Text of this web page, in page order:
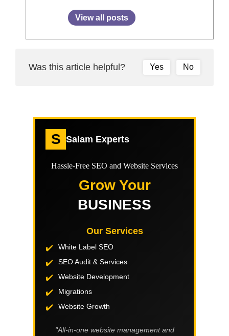
View all posts
Was this article helpful? Yes No
S Salam Experts
Hassle-Free SEO and Website Services
Grow Your
BUSINESS
Our Services
White Label SEO
SEO Audit & Services
Website Development
Migrations
Website Growth
"All-in-one website management and